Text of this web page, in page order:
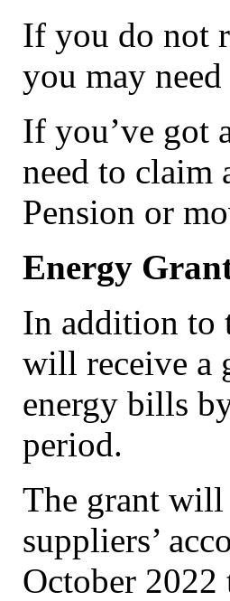
If you do not
you may
If you’ve got
need to claim
Pension or
Energy
In addition to
will receive a
energy bills
period.
The grant will
suppliers’
October